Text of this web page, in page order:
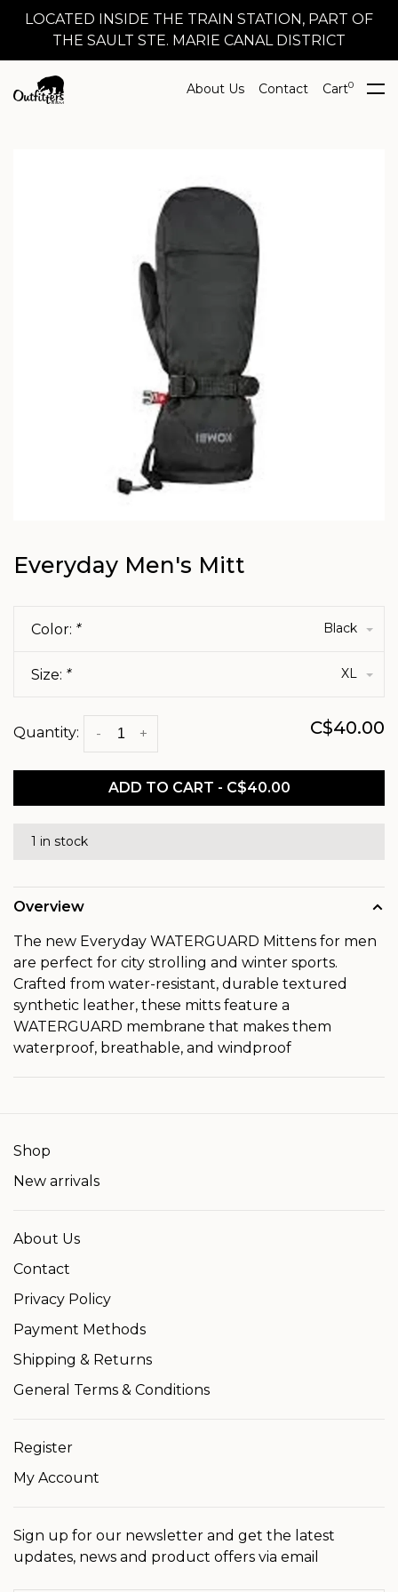
LOCATED INSIDE THE TRAIN STATION, PART OF
THE SAULT STE. MARIE CANAL DISTRICT
About Us Contact Cart0
Everyday Men's Mitt
Color: * Black
Size: * XL
Quantity: +
- C$40.00
ADD TO CART - C$40.00
1 in stock
Overview
The new Everyday WATERGUARD Mittens for men
are perfect for city strolling and winter sports.
Crafted from water-resistant, durable textured
synthetic leather, these mitts feature a
WATERGUARD membrane that makes them
waterproof, breathable, and windproof
Shop
New arrivals
About Us
Contact
Privacy Policy
Payment Methods
Shipping & Returns
General Terms & Conditions
Register
My Account
Sign up for our newsletter and get the latest
updates, news and product offers via email